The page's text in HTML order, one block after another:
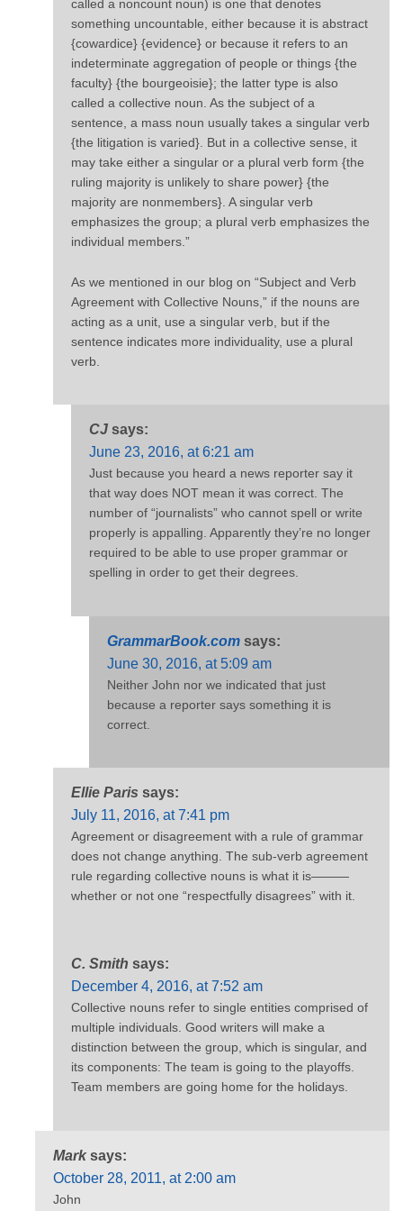
called a noncount noun) is one that denotes
something uncountable, either because it is abstract
{cowardice} {evidence} or because it refers to an
indeterminate aggregation of people or things {the
faculty} {the bourgeoisie}; the latter type is also
called a collective noun. As the subject of a
sentence, a mass noun usually takes a singular verb
{the litigation is varied}. But in a collective sense, it
may take either a singular or a plural verb form {the
ruling majority is unlikely to share power} {the
majority are nonmembers}. A singular verb
emphasizes the group; a plural verb emphasizes the
individual members.”
As we mentioned in our blog on “Subject and Verb
Agreement with Collective Nouns,” if the nouns are
acting as a unit, use a singular verb, but if the
sentence indicates more individuality, use a plural
verb.
CJ says:
June 23, 2016, at 6:21 am
Just because you heard a news reporter say it
that way does NOT mean it was correct. The
number of “journalists” who cannot spell or write
properly is appalling. Apparently they’re no longer
required to be able to use proper grammar or
spelling in order to get their degrees.
GrammarBook.com says:
June 30, 2016, at 5:09 am
Neither John nor we indicated that just
because a reporter says something it is
correct.
Ellie Paris says:
July 11, 2016, at 7:41 pm
Agreement or disagreement with a rule of grammar
does not change anything. The sub-verb agreement
rule regarding collective nouns is what it is———
whether or not one “respectfully disagrees” with it.
C. Smith says:
December 4, 2016, at 7:52 am
Collective nouns refer to single entities comprised of
multiple individuals. Good writers will make a
distinction between the group, which is singular, and
its components: The team is going to the playoffs.
Team members are going home for the holidays.
Mark says:
October 28, 2011, at 2:00 am
John